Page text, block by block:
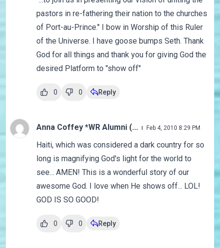
pastors in re-fathering their nation to the churches
of Port-au-Prince." I bow in Worship of this Ruler
of the Universe. I have goose bumps Seth. Thank
God for all things and thank you for giving God the
desired Platform to "show off"
0 0 Reply
Anna Coffey *WR Alumni (... Feb 4, 2010 8:29 PM
Haiti, which was considered a dark country for so
long is magnifying God's light for the world to
see... AMEN! This is a wonderful story of our
awesome God. I love when He shows off... LOL!
GOD IS SO GOOD!
0 0 Reply